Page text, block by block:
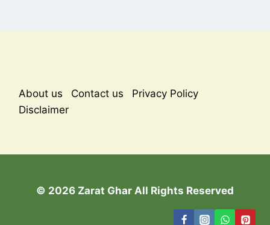
About us Contact us
Privacy Policy
Disclaimer
© 2026 Zarat Ghar All Rights Reserved